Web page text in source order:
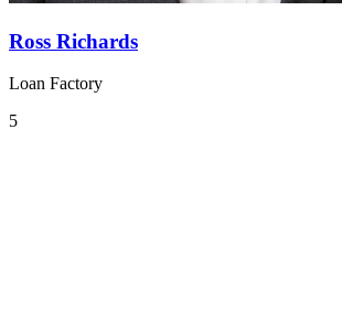
Ross Richards
Loan Factory
5